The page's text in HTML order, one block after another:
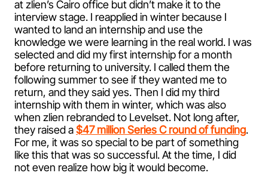
at zlien’s Cairo office but didn’t make it to the
interview stage. I reapplied in winter because I
wanted to land an internship and use the
knowledge we were learning in the real world. I was
selected and did my first internship for a month
before returning to university. I called them the
following summer to see if they wanted me to
return, and they said yes. Then I did my third
internship with them in winter, which was also
when zlien rebranded to Levelset. Not long after,
they raised a$47 million Series C round of funding.
For me, it was so special to be part of something
like this that was so successful. At the time, I did
not even realize how big it would become.